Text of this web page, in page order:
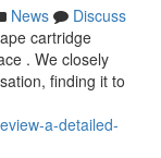
News
Discuss
cartridge
. We closely
finding it to
a-detailed-